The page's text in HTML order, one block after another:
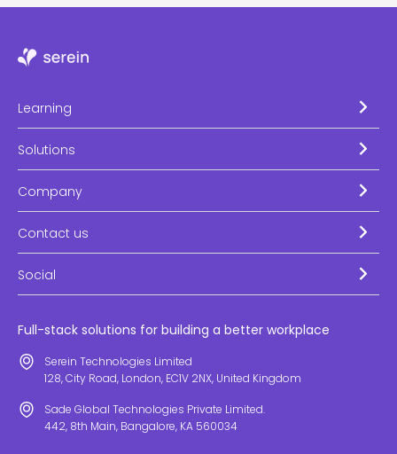
Learning
Solutions
Company
Contact us
Social
Full-stack solutions for building a better workplace
Serein Technologies Limited
128, City Road, London, EC1V 2NX, United Kingdom
Sade Global Technologies Private Limited.
442, 8th Main, Bangalore, KA 560034